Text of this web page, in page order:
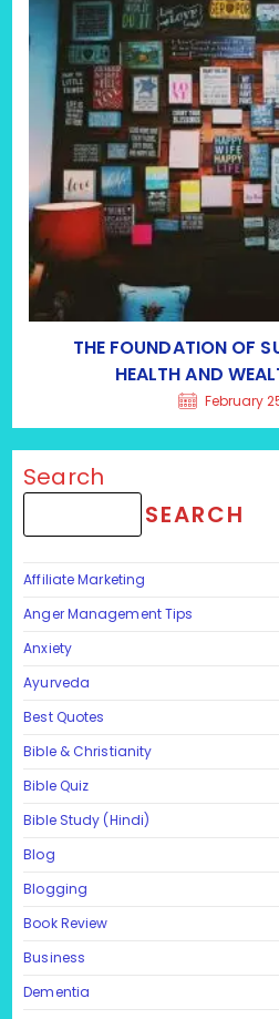
THE FOUNDATION OF
HEALTH AND
February
Search
SEARCH
Affiliate Marketing
Anger Management Tips
Anxiety
Ayurveda
Best Quotes
Bible & Christianity
Bible Quiz
Bible Study (Hindi)
Blog
Blogging
Book Review
Business
Dementia